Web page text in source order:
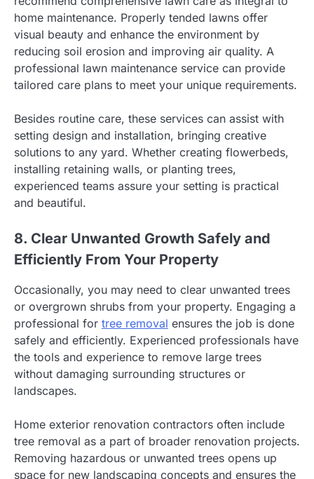
home maintenance. Properly tended lawns offer
visual beauty and enhance the environment by
reducing soil erosion and improving air quality. A
professional lawn maintenance service can provide
tailored care plans to meet your unique requirements.
Besides routine care, these services can assist with
setting design and installation, bringing creative
solutions to any yard. Whether creating flowerbeds,
installing retaining walls, or planting trees,
experienced teams assure your setting is practical
and beautiful.
8. Clear Unwanted Growth Safely and
Efficiently From Your Property
Occasionally, you may need to clear unwanted trees
or overgrown shrubs from your property. Engaging a
professional for tree removal ensures the job is done
safely and efficiently. Experienced professionals have
the tools and experience to remove large trees
without damaging surrounding structures or
landscapes.
Home exterior renovation contractors often include
tree removal as a part of broader renovation projects.
Removing hazardous or unwanted trees opens up
space for new landscaping concepts and ensures the